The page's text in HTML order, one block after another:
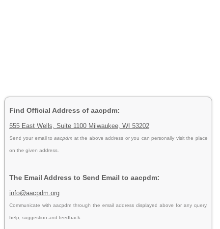
Find Official Address of aacpdm:
555 East Wells, Suite 1100 Milwaukee, WI 53202
Send your email toaacpdm at the above address or you can personally visit the place
on the given address.
The Email Address to Send Email to aacpdm:
info@aacpdm.org
Communicate with aacpdm through the email address displayed above for any query,
help, suggestion and feedback.